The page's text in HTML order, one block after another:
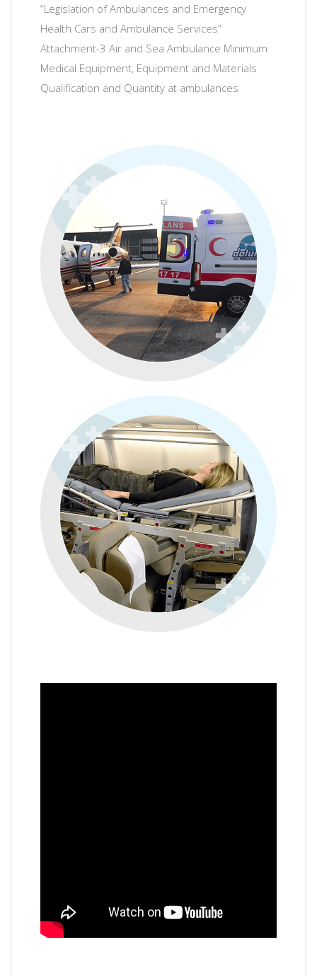
“Legislation of Ambulances and Emergency
Health Cars and Ambulance Services”
Attachment-3 Air and Sea Ambulance Minimum
Medical Equipment, Equipment and Materials
Qualification and Quantity at ambulances